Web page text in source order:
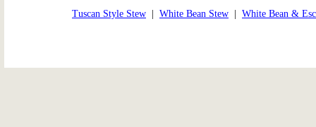
Tuscan Style Stew
White Bean Stew White Bean &